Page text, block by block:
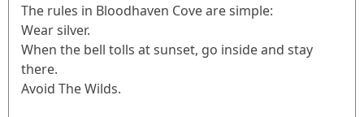
The rules in Bloodhaven Cove are simple:
Wear silver.
When the bell tolls at sunset, go inside and stay
there.
Avoid The Wilds.